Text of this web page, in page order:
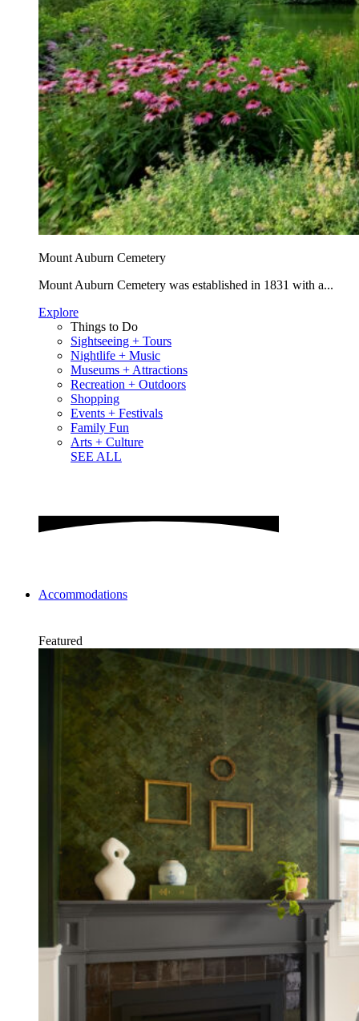
Mount Auburn Cemetery
Mount Auburn Cemetery was established in 1831 with a...
Explore
Things to Do
Sightseeing + Tours
Nightlife + Music
Museums + Attractions
Recreation + Outdoors
Shopping
Events + Festivals
Family Fun
Arts + Culture
SEE ALL
Accommodations
Featured